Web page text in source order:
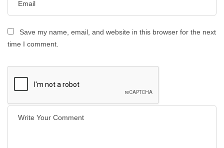
Save my name, email, and website in this browser for the next
time I comment.